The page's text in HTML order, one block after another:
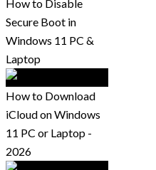
How to Disable
Secure Boot in
Windows 11 PC &
Laptop
How to Download
iCloud on Windows
11 PC or Laptop -
2026